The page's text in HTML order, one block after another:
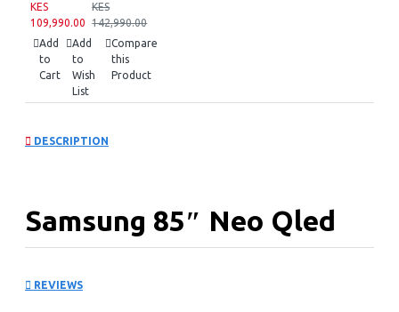
KES
109,990.00
KES
142,990.00
Add
to
Cart
Add
to
Wish
List
Compare
this
Product
DESCRIPTION
Samsung 85″ Neo Qled
REVIEWS